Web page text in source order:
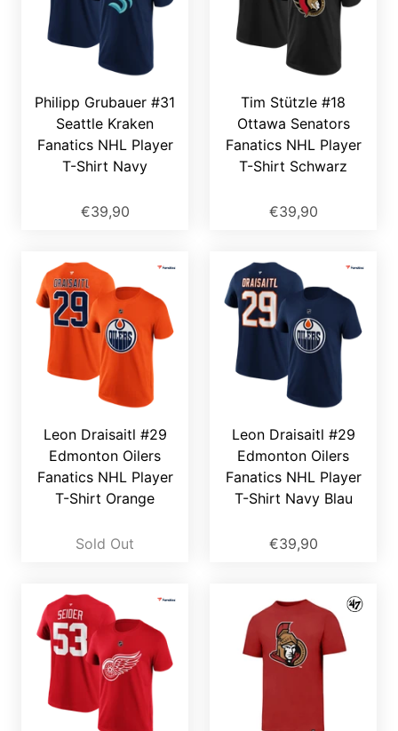
Philipp Grubauer #31
Seattle Kraken
Fanatics NHL Player
T-Shirt Navy
€39,90
Tim Stützle #18
Ottawa Senators
Fanatics NHL Player
T-Shirt Schwarz
€39,90
Leon Draisaitl #29
Edmonton Oilers
Fanatics NHL Player
T-Shirt Orange
Sold Out
Leon Draisaitl #29
Edmonton Oilers
Fanatics NHL Player
T-Shirt Navy Blau
€39,90